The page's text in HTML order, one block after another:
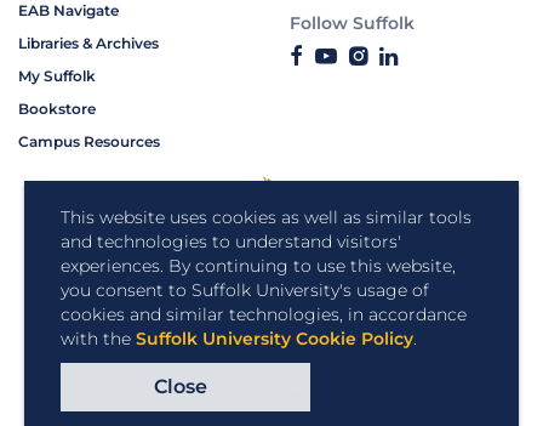
This website uses cookies as well as similar tools
and technologies to understand visitors'
experiences. By continuing to use this website,
you consent to Suffolk University's usage of
cookies and similar technologies, in accordance
with the Suffolk University Cookie Policy.
Close
EAB Navigate
Libraries & Archives
My Suffolk
Bookstore
Campus Resources
Follow Suffolk
Copyright © 2026 Suffolk University.